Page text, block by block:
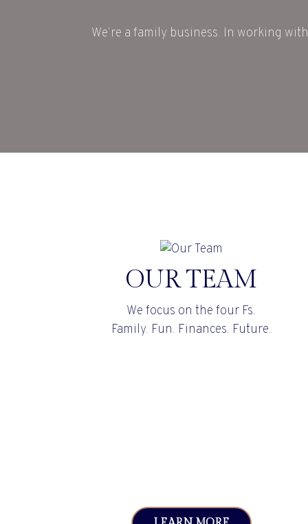
We’re a family business. In working
OUR TEAM
We focus on the four Fs.
Family. Fun. Finances. Future.